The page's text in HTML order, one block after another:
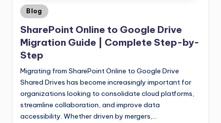
Blog
SharePoint Online to Google Drive
Migration Guide | Complete Step-by-
Step
Migrating from SharePoint Online to Google Drive
Shared Drives has become increasingly important for
organizations looking to consolidate cloud platforms,
streamline collaboration, and improve data
accessibility. Whether driven by mergers,…